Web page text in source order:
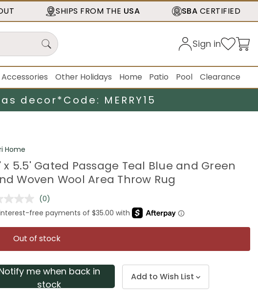
SHIPS FROM THE USA SBA CERTIFIED
Sign in
Other Holidays Home Patio Pool Clearance
decor*Code: MERRY15
Home
x 5.5' Gated Passage Teal Blue and Green
Woven Wool Area Throw Rug
No
rating
value.
Same
page
link.
(0)
Out of stock
me when back in
stock
Add to Wish List